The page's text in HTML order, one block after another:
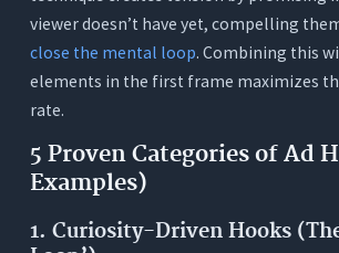
viewer doesn’t have yet, compelling
close the mental loop. Combining this
elements in the first frame maximizes
rate.
5 Proven Categories of Ad
Examples)
1. Curiosity-Driven Hooks